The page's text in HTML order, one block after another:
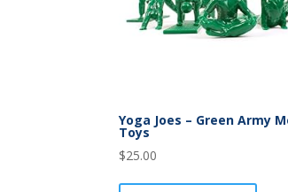
Yoga Joes – Green Army
Toys
$25.00